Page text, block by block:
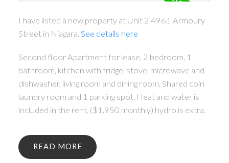
I have listed a new property at Unit 2 4961 Armoury
Street in Niagara. See details here
Second floor Apartment for lease, 2 bedroom, 1
bathroom, kitchen with fridge, stove, microwave and
dishwasher, living room and dining room. Shared coin
laundry room and 1 parking spot. Heat and water is
included in the rent, ($1,950 monthly) hydro is extra.
READ